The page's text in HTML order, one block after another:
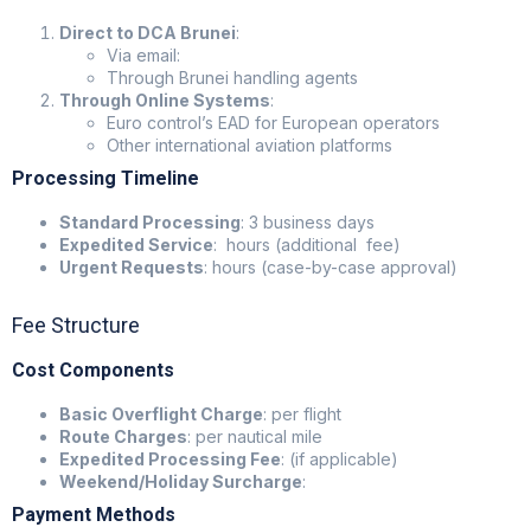
Direct to DCA Brunei:
Via email:
Through Brunei handling agents
Through Online Systems:
Euro control’s EAD for European operators
Other international aviation platforms
Processing Timeline
Standard Processing: 3 business days
Expedited Service: hours (additional fee)
Urgent Requests: hours (case-by-case approval)
Fee Structure
Cost Components
Basic Overflight Charge: per flight
Route Charges: per nautical mile
Expedited Processing Fee: (if applicable)
Weekend/Holiday Surcharge:
Payment Methods